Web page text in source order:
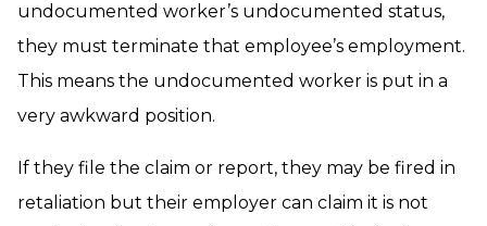
undocumented worker’s undocumented status,
they must terminate that employee’s employment.
This means the undocumented worker is put in a
very awkward position.
If they file the claim or report, they may be fired in
retaliation but their employer can claim it is not